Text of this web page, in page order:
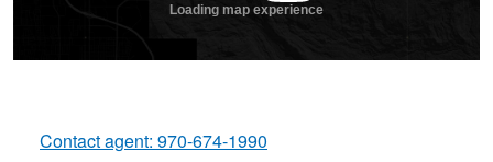
Contact agent: 970-674-1990